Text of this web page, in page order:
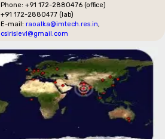
Phone: +91 172-2880476 (office)
+91 172-2880477 (lab)
E-mail:raoalka@imtech.res.in,
csirislevl@gmail.com